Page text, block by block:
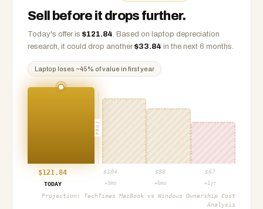
Sell before it drops further.
Today's offer is $121.84. Based on laptop depreciation
research, it could drop another $33.84 in the next 6 months.
Laptop loses ~45% of value in first year
PROJ
$121.84 $ 104 $88 $67
TODAY
+3mo +6mo +1yr
Projection: TechTimes MacBook vs Windows Ownership Cost
Analysis